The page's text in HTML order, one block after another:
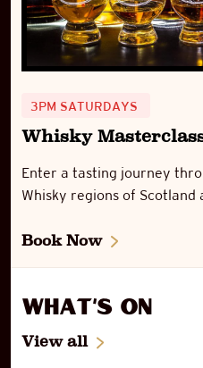
3PM SATURDAYS
Whisky
Enter a tasting journey
Whisky regions of Scotland
Book Now
What's On
View all